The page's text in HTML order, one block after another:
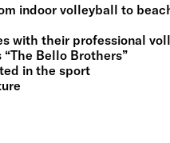
indoor volleyball to
with their professional
Bello Brothers”
in the sport